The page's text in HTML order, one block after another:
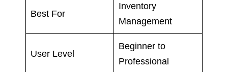
Best For
Inventory
Management
User Level
Beginner to
Professional